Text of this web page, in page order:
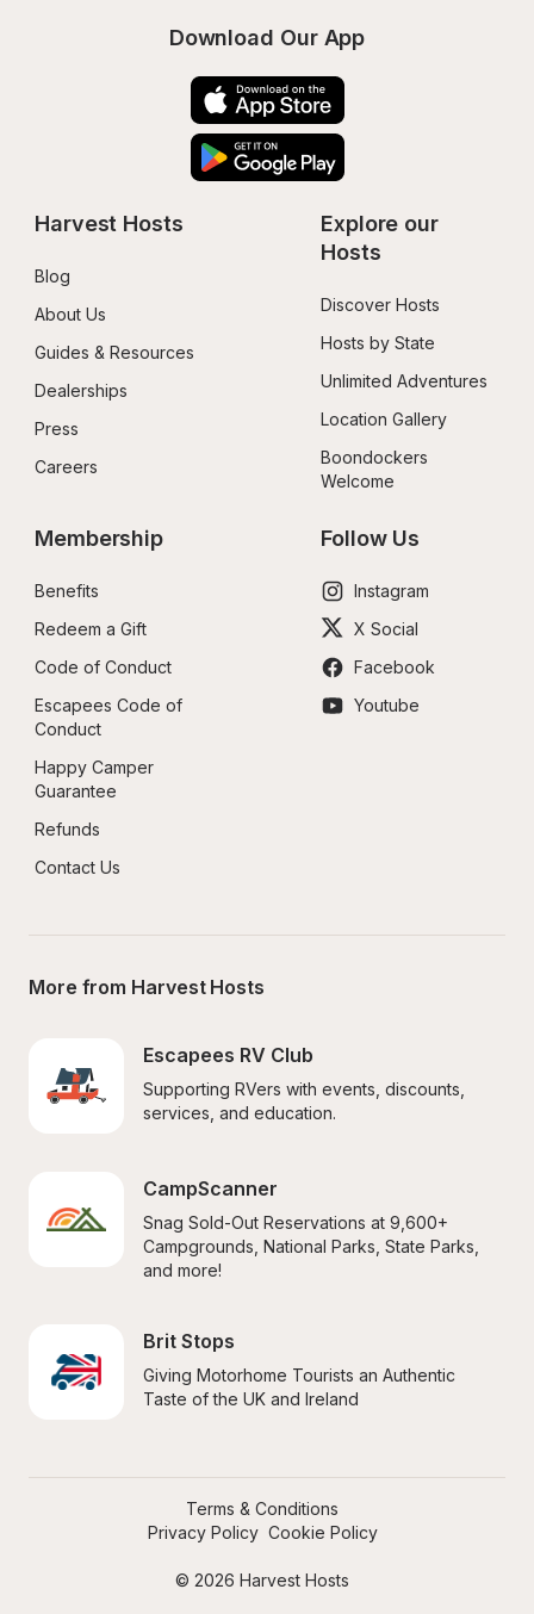
Download Our App
Harvest Hosts
Blog
About Us
Guides & Resources
Dealerships
Press
Careers
Explore our
Hosts
Discover Hosts
Hosts by State
Unlimited Adventures
Location Gallery
Boondockers
Welcome
Membership
Benefits
Redeem a Gift
Code of Conduct
Escapees Code of
Conduct
Happy Camper
Guarantee
Refunds
Contact Us
Follow Us
Instagram
X Social
Facebook
Youtube
More from Harvest Hosts
Escapees RV Club
Supporting RVers with events, discounts,
services, and education.
CampScanner
Snag Sold-Out Reservations at 9,600+
Campgrounds, National Parks, State Parks,
and more!
Brit Stops
Giving Motorhome Tourists an Authentic
Taste of the UK and Ireland
© 2026 Harvest Hosts
Terms & Conditions
Privacy Policy Cookie Policy